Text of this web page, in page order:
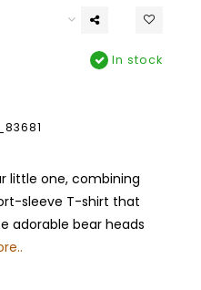
In stock
little one, combining
sleeve T-shirt that
adorable bear heads